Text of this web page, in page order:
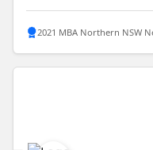
2021 MBA Northern NSW